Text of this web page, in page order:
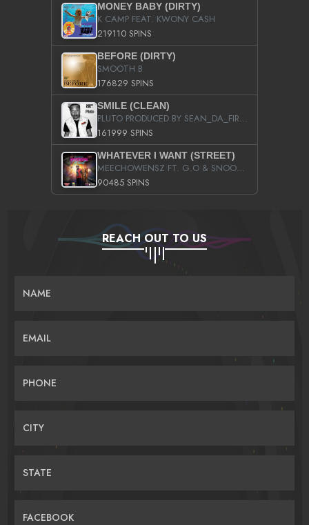
MONEY BABY (DIRTY)
K CAMP FEAT. KWONY CASH
219110 SPINS
BEFORE (DIRTY)
SMOOTH B
176829 SPINS
SMILE (CLEAN)
PLUTO PRODUCED BY SEAN_DA_FIRZT
161999 SPINS
WHATEVER I WANT (STREET)
MEECHOWENSZ FT. G.O & SNOOPYSYMONE
90485 SPINS
REACH OUT TO US
NAME
EMAIL
PHONE
CITY
STATE
FACEBOOK